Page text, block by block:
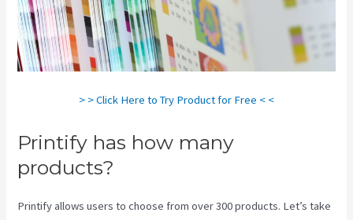
> > Click Here to Try Product for Free < <
Printify has how many
products?
Printify allows users to choose from over 300 products. Let’s take